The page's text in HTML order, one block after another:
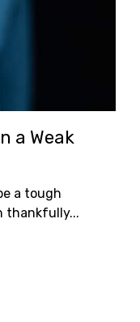
a Weak
a tough
thankfully...